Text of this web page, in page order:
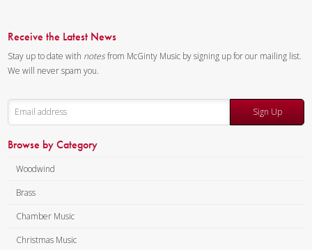
Receive the Latest News
Stay up to date with notesfrom McGinty Music by signing up for our mailing list.
We will never spam you.
Sign Up
Browse by Category
Woodwind
Brass
Chamber Music
Christmas Music